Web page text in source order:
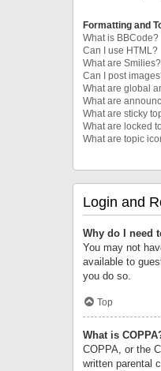
Formatting and
What is BBCode?
Can I use HTML?
What are Smilies?
Can I post
What are global
What are
What are sticky
What are locked
What are topic
Login and
Why do I need
You may not
available to
you do so.
Top
What is
COPPA, or the
written parental